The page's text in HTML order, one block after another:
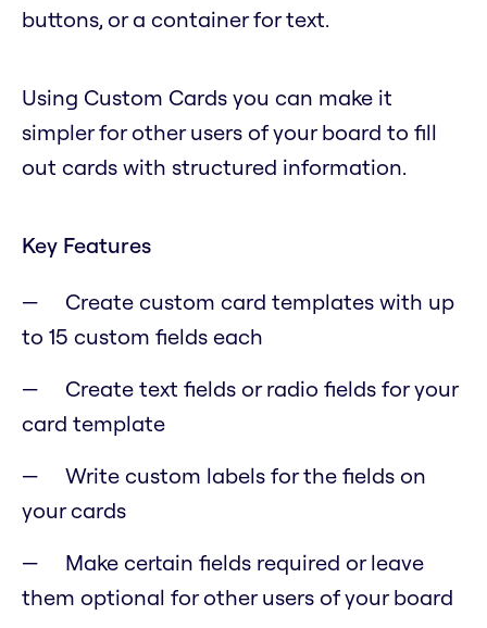
buttons, or a container for text.
Using Custom Cards you can make it
simpler for other users of your board to fill
out cards with structured information.
Key Features
Create custom card templates with up
to 15 custom fields each
Create text fields or radio fields for your
card template
Write custom labels for the fields on
your cards
Make certain fields required or leave
them optional for other users of your board